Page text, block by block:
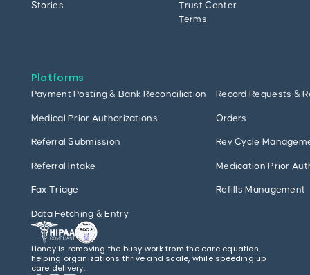
Stories
Trust Center
Terms
Platforms
Payment Posting & Bank Reconciliation Record Requests &
Medical Prior Authorizations Orders
Referral Submission Rev Cycle
Referral Intake Medication Prior
Fax Triage Refills Management
Data Fetching & Entry
Honey is removing the busy work from the care equation,
helping organizations thrive and scale, while speeding up
care delivery.